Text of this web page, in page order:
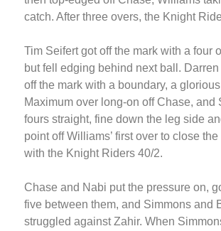
catch. After three overs, the Knight
Tim Seifert got off the mark with a four
but fell edging behind next ball.
off the mark with a boundary, a
Maximum over long-on off Chase, and
fours straight, fine down the leg side
point off Williams’ first over to close
with the Knight Riders 40/2.
Chase and Nabi put the pressure on,
five between them, and Simmons and
struggled against Zahir. When